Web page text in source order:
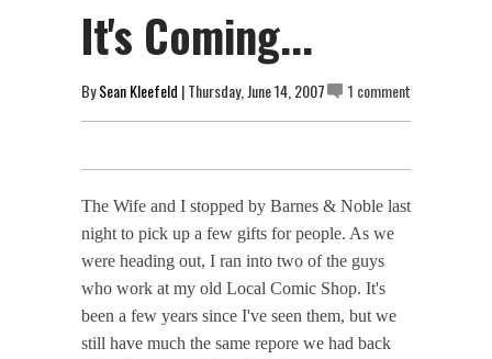
It's Coming...
BySean Kleefeld | Thursday, June 14, 2007 1 comment
The Wife and I stopped by Barnes & Noble last
night to pick up a few gifts for people. As we
were heading out, I ran into two of the guys
who work at my old Local Comic Shop. It's
been a few years since I've seen them, but we
still have much the same repore we had back